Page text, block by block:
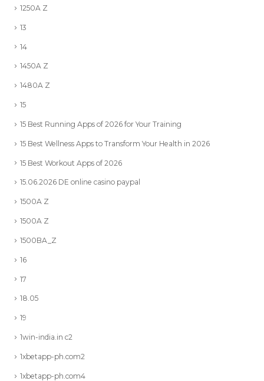
1250A Z
13
14
1450A Z
1480A Z
15
15 Best Running Apps of 2026 for Your Training
15 Best Wellness Apps to Transform Your Health in 2026
15 Best Workout Apps of 2026
15.06.2026 DE online casino paypal
1500A Z
1500A Z
1500BA_Z
16
17
18.05
19
1win-india.in c2
1xbetapp-ph.com2
1xbetapp-ph.com4